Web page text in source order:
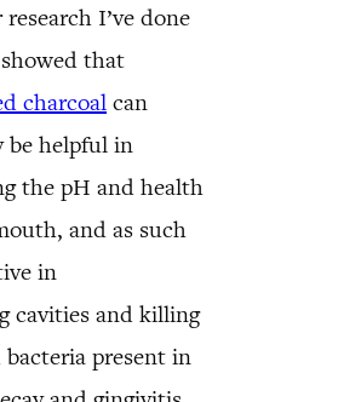
I’ve done
that
charcoalcan
be helpful in
the pH and health
and as such
in
cavities and killing
bacteria present in